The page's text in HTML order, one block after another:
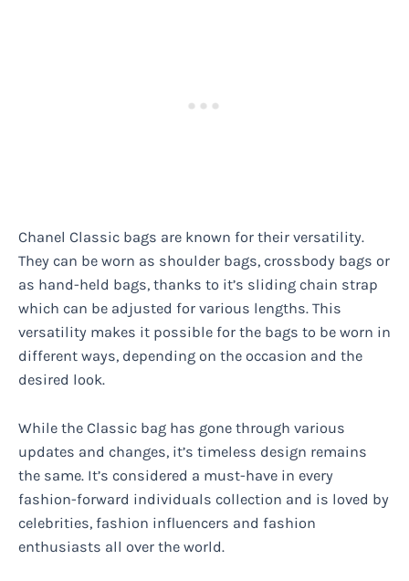
Chanel Classic bags are known for their versatility.
They can be worn as shoulder bags, crossbody bags or
as hand-held bags, thanks to it’s sliding chain strap
which can be adjusted for various lengths. This
versatility makes it possible for the bags to be worn in
different ways, depending on the occasion and the
desired look.
While the Classic bag has gone through various
updates and changes, it’s timeless design remains
the same. It’s considered a must-have in every
fashion-forward individuals collection and is loved by
celebrities, fashion influencers and fashion
enthusiasts all over the world.